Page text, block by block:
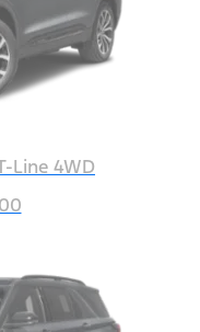
Line 4WD